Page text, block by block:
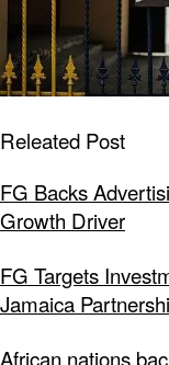
Releated Post
FG Backs
Growth Driver
FG Targets
Jamaica
African nations